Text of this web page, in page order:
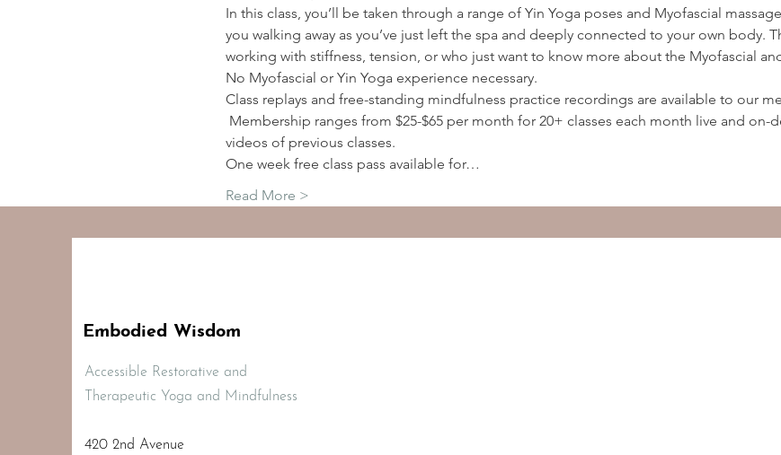
In this class, you’ll be taken through a range of Yin Yoga poses and Myofascial
you walking away as you’ve just left the spa and deeply connected to your own body.
working with stiffness, tension, or who just want to know more about the Myofascial
No Myofascial or Yin Yoga experience necessary.
Class replays and free-standing mindfulness practice recordings are available to our
Membership ranges from $25-$65 per month for 20+ classes each month live and on-
videos of previous classes.
One week free class pass available for…
Read More >
Embodied Wisdom
Accessible Restorative and
Therapeutic Yoga and Mindfulness
420 2nd Avenue